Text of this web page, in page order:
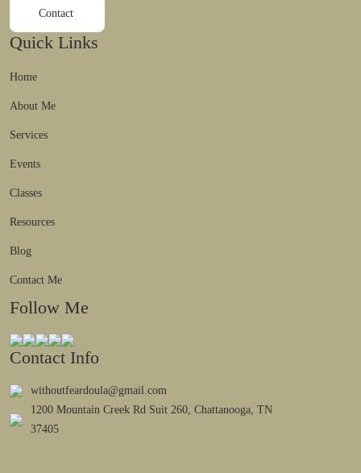
Contact
Quick Links
Home
About Me
Services
Events
Classes
Resources
Blog
Contact Me
Follow Me
Contact Info
withoutfeardoula@gmail.com
1200 Mountain Creek Rd Suit 260, Chattanooga, TN
37405